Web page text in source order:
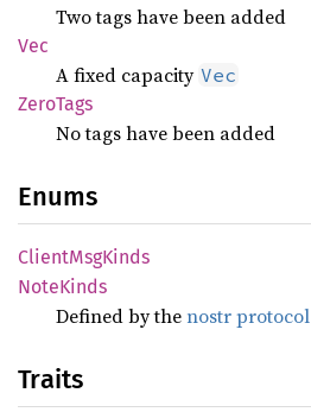
Two tags have been added
Vec
A fixed capacity Vec
ZeroTags
No tags have been added
Enums
ClientMsgKinds
NoteKinds
Defined by thenostr protocol
Traits